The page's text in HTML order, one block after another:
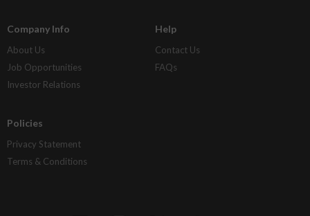
Company Info
About Us
Job Opportunities
Investor Relations
Help
Contact Us
FAQs
Policies
Privacy Statement
Terms & Conditions